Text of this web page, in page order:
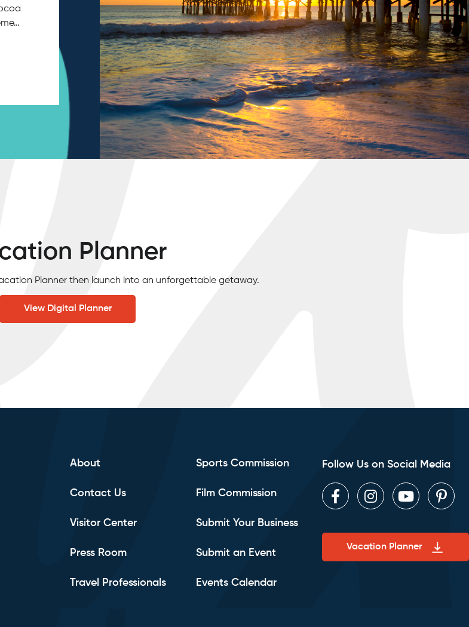
Planner
Planner then launch into an unforgettable getaway.
View Digital Planner
About
Contact Us
Visitor Center
Press Room
Travel Professionals
Sports Commission
Film Commission
Submit Your Business
Submit an Event
Events Calendar
Follow Us on Social Media
FacebookInstagram
Youtube
Vacation Planner